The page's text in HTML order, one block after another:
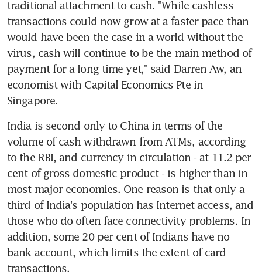
traditional attachment to cash. "While cashless
transactions could now grow at a faster pace than
would have been the case in a world without the
virus, cash will continue to be the main method of
payment for a long time yet," said Darren Aw, an
economist with Capital Economics Pte in
Singapore.
India is second only to China in terms of the
volume of cash withdrawn from ATMs, according
to the RBI, and currency in circulation - at 11.2 per
cent of gross domestic product - is higher than in
most major economies. One reason is that only a
third of India's population has Internet access, and
those who do often face connectivity problems. In
addition, some 20 per cent of Indians have no
bank account, which limits the extent of card
transactions.